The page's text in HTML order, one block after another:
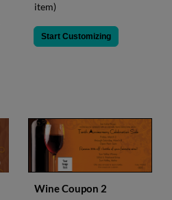
item)
Start Customizing
Wine Coupon 2